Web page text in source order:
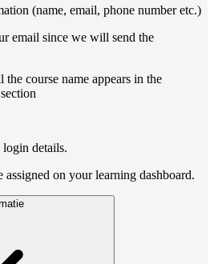
(name, email, phone number etc.)
email since we will send the
course name appears in the
details.
on your learning dashboard.